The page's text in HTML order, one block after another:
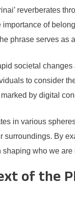
reverberates
of
phrase serves as
societal
to consider
by digital
in various
surroundings. By
who we
of the